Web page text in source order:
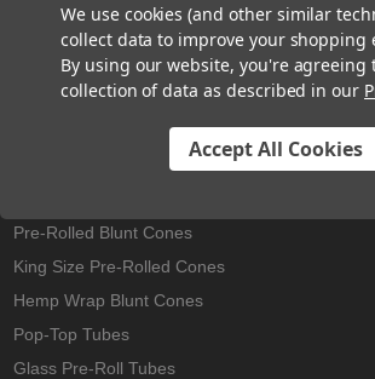
pre-roll. From custom branded pre-rolled cones and
cones, to completely customized packaging
machines, we offer expertise in all sectors of the
Pre-Rolled Blunt Cones
King Size Pre-Rolled Cones
Hemp Wrap Blunt Cones
Pop-Top Tubes
Glass Pre-Roll Tubes
We use cookies (and other similar
collect data to improve your shopping
By using our website, you're agreeing
collection of data as described in our
Accept All Cookies